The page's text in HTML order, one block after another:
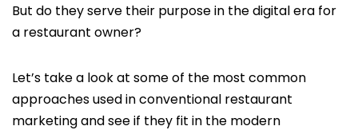
But do they serve their purpose in the digital era for
a restaurant owner?
Let’s take a look at some of the most common
approaches used in conventional restaurant
marketing and see if they fit in the modern